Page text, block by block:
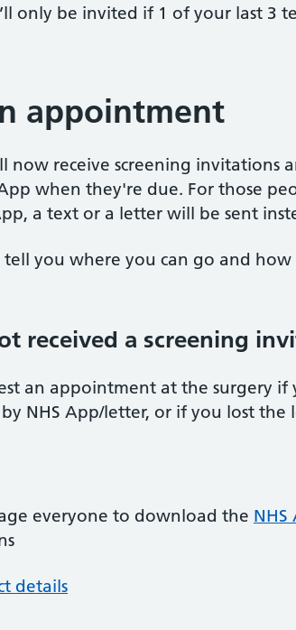
only be invited if 1 of your last 3
appointment
now receive screening invitations
when they're due. For those
a text or a letter will be sent
you where you can go and how
received a screening
an appointment at the surgery if
NHS App/letter, or if you lost the
everyone to download the NHS
details